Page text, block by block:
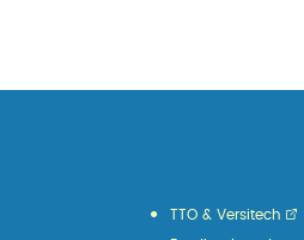
TTO & Versitech